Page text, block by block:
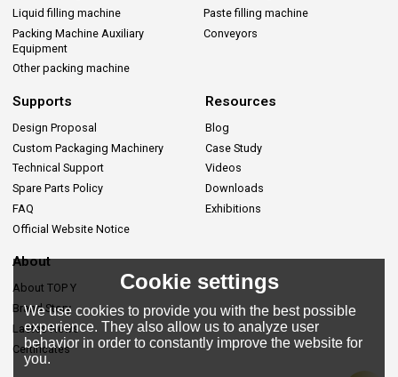
Liquid filling machine
Paste filling machine
Packing Machine Auxiliary
Equipment
Conveyors
Other packing machine
Supports
Design Proposal
Custom Packaging Machinery
Technical Support
Spare Parts Policy
FAQ
Official Website Notice
Resources
Blog
Case Study
Videos
Downloads
Exhibitions
About
About TOP Y
Brand Story
Lastes News
Certificates
Cookie settings
We use cookies to provide you with the best possible
experience. They also allow us to analyze user
behavior in order to constantly improve the website for
you.